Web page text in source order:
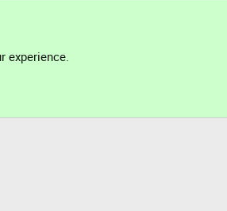
experience.